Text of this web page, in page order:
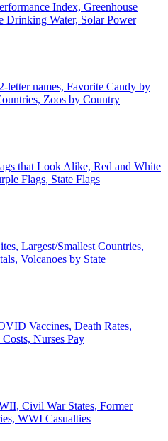
Index, Greenhouse
Drinking Water, Solar Power
letter names, Favorite Candy by
Zoos by Country
that Look Alike, Red and White
Flags, State Flags
Largest/Smallest Countries,
Volcanoes by State
Vaccines, Death Rates,
Nurses Pay
Civil War States, Former
WWI Casualties